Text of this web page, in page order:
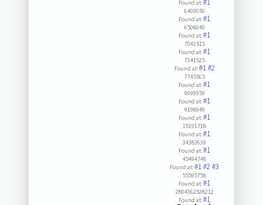
Found at:#1
6409050
Found at:#1
6508040
Found at:#1
7042515
Found at:#1
7341525
Found at:#1#2
7745565
Found at:#1
9099959
Found at:#1
9198949
Found at:#1
15191718
Found at:#1
34383639
Found at:#1
45494748
Found at:#1#2#3
55595758
Found at:#1
2804362528212
Found at:#1